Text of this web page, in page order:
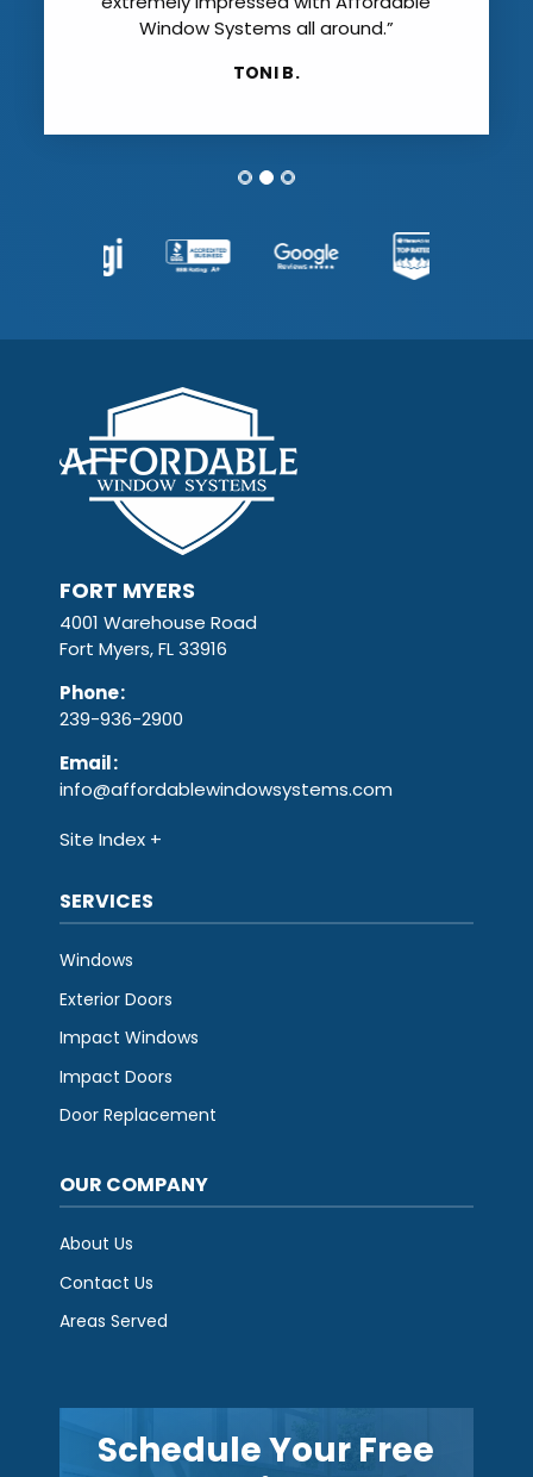
Window Systems all around.”
TONI B.
FORT MYERS
4001 Warehouse Road
Fort Myers, FL 33916
Phone:
239-936-2900
Email:
info@affordablewindowsystems.com
Site Index
SERVICES
Windows
Exterior Doors
Impact Windows
Impact Doors
Door Replacement
OUR COMPANY
About Us
Contact Us
Areas Served
Schedule Your Free